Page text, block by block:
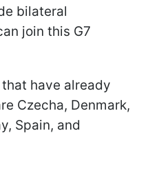
bilateral
join this G7
have already
Czecha, Denmark,
Spain, and